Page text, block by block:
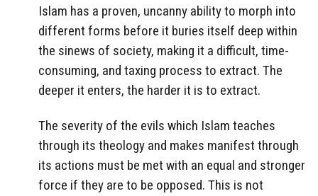
Islam has a proven, uncanny ability to morph into
different forms before it buries itself deep within
the sinews of society, making it a difficult, time-
consuming, and taxing process to extract. The
deeper it enters, the harder it is to extract.
The severity of the evils which Islam teaches
through its theology and makes manifest through
its actions must be met with an equal and stronger
force if they are to be opposed. This is not